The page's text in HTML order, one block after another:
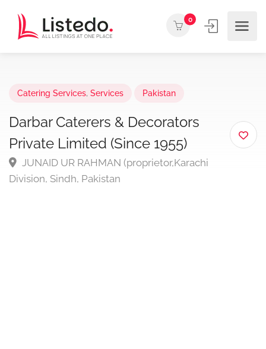
0
Catering Services, Services Pakistan
Darbar Caterers & Decorators
Private Limited (Since 1955)
JUNAID UR RAHMAN (proprietor,Karachi
Division, Sindh, Pakistan